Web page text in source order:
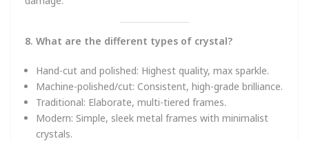
8. What are the different types of crystal?
Hand-cut and polished: Highest quality, max sparkle.
Machine-polished/cut: Consistent, high-grade brilliance.
Traditional: Elaborate, multi-tiered frames.
Modern: Simple, sleek metal frames with minimalist
crystals.